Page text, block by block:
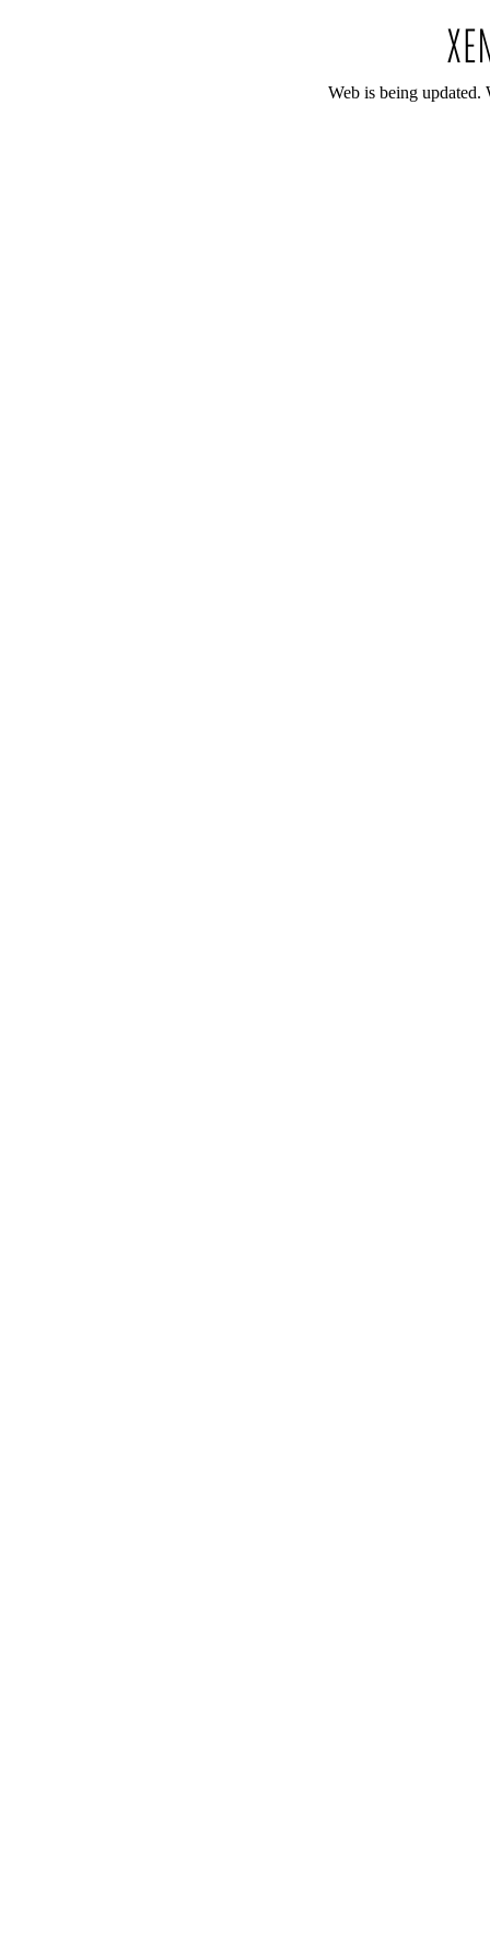
Web is being